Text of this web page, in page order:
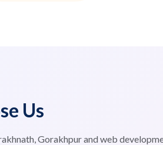
Us
Gorakhpur and web